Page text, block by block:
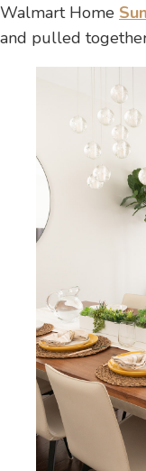
Walmart Home
and pulled